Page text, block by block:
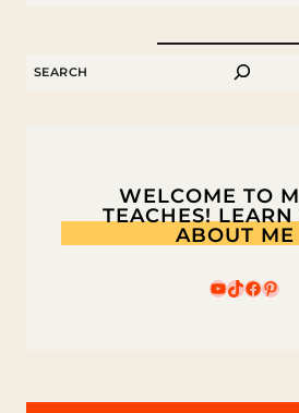
SEARCH
WELCOME TO
TEACHES!
ABOUT ME
YouTube
TikTok